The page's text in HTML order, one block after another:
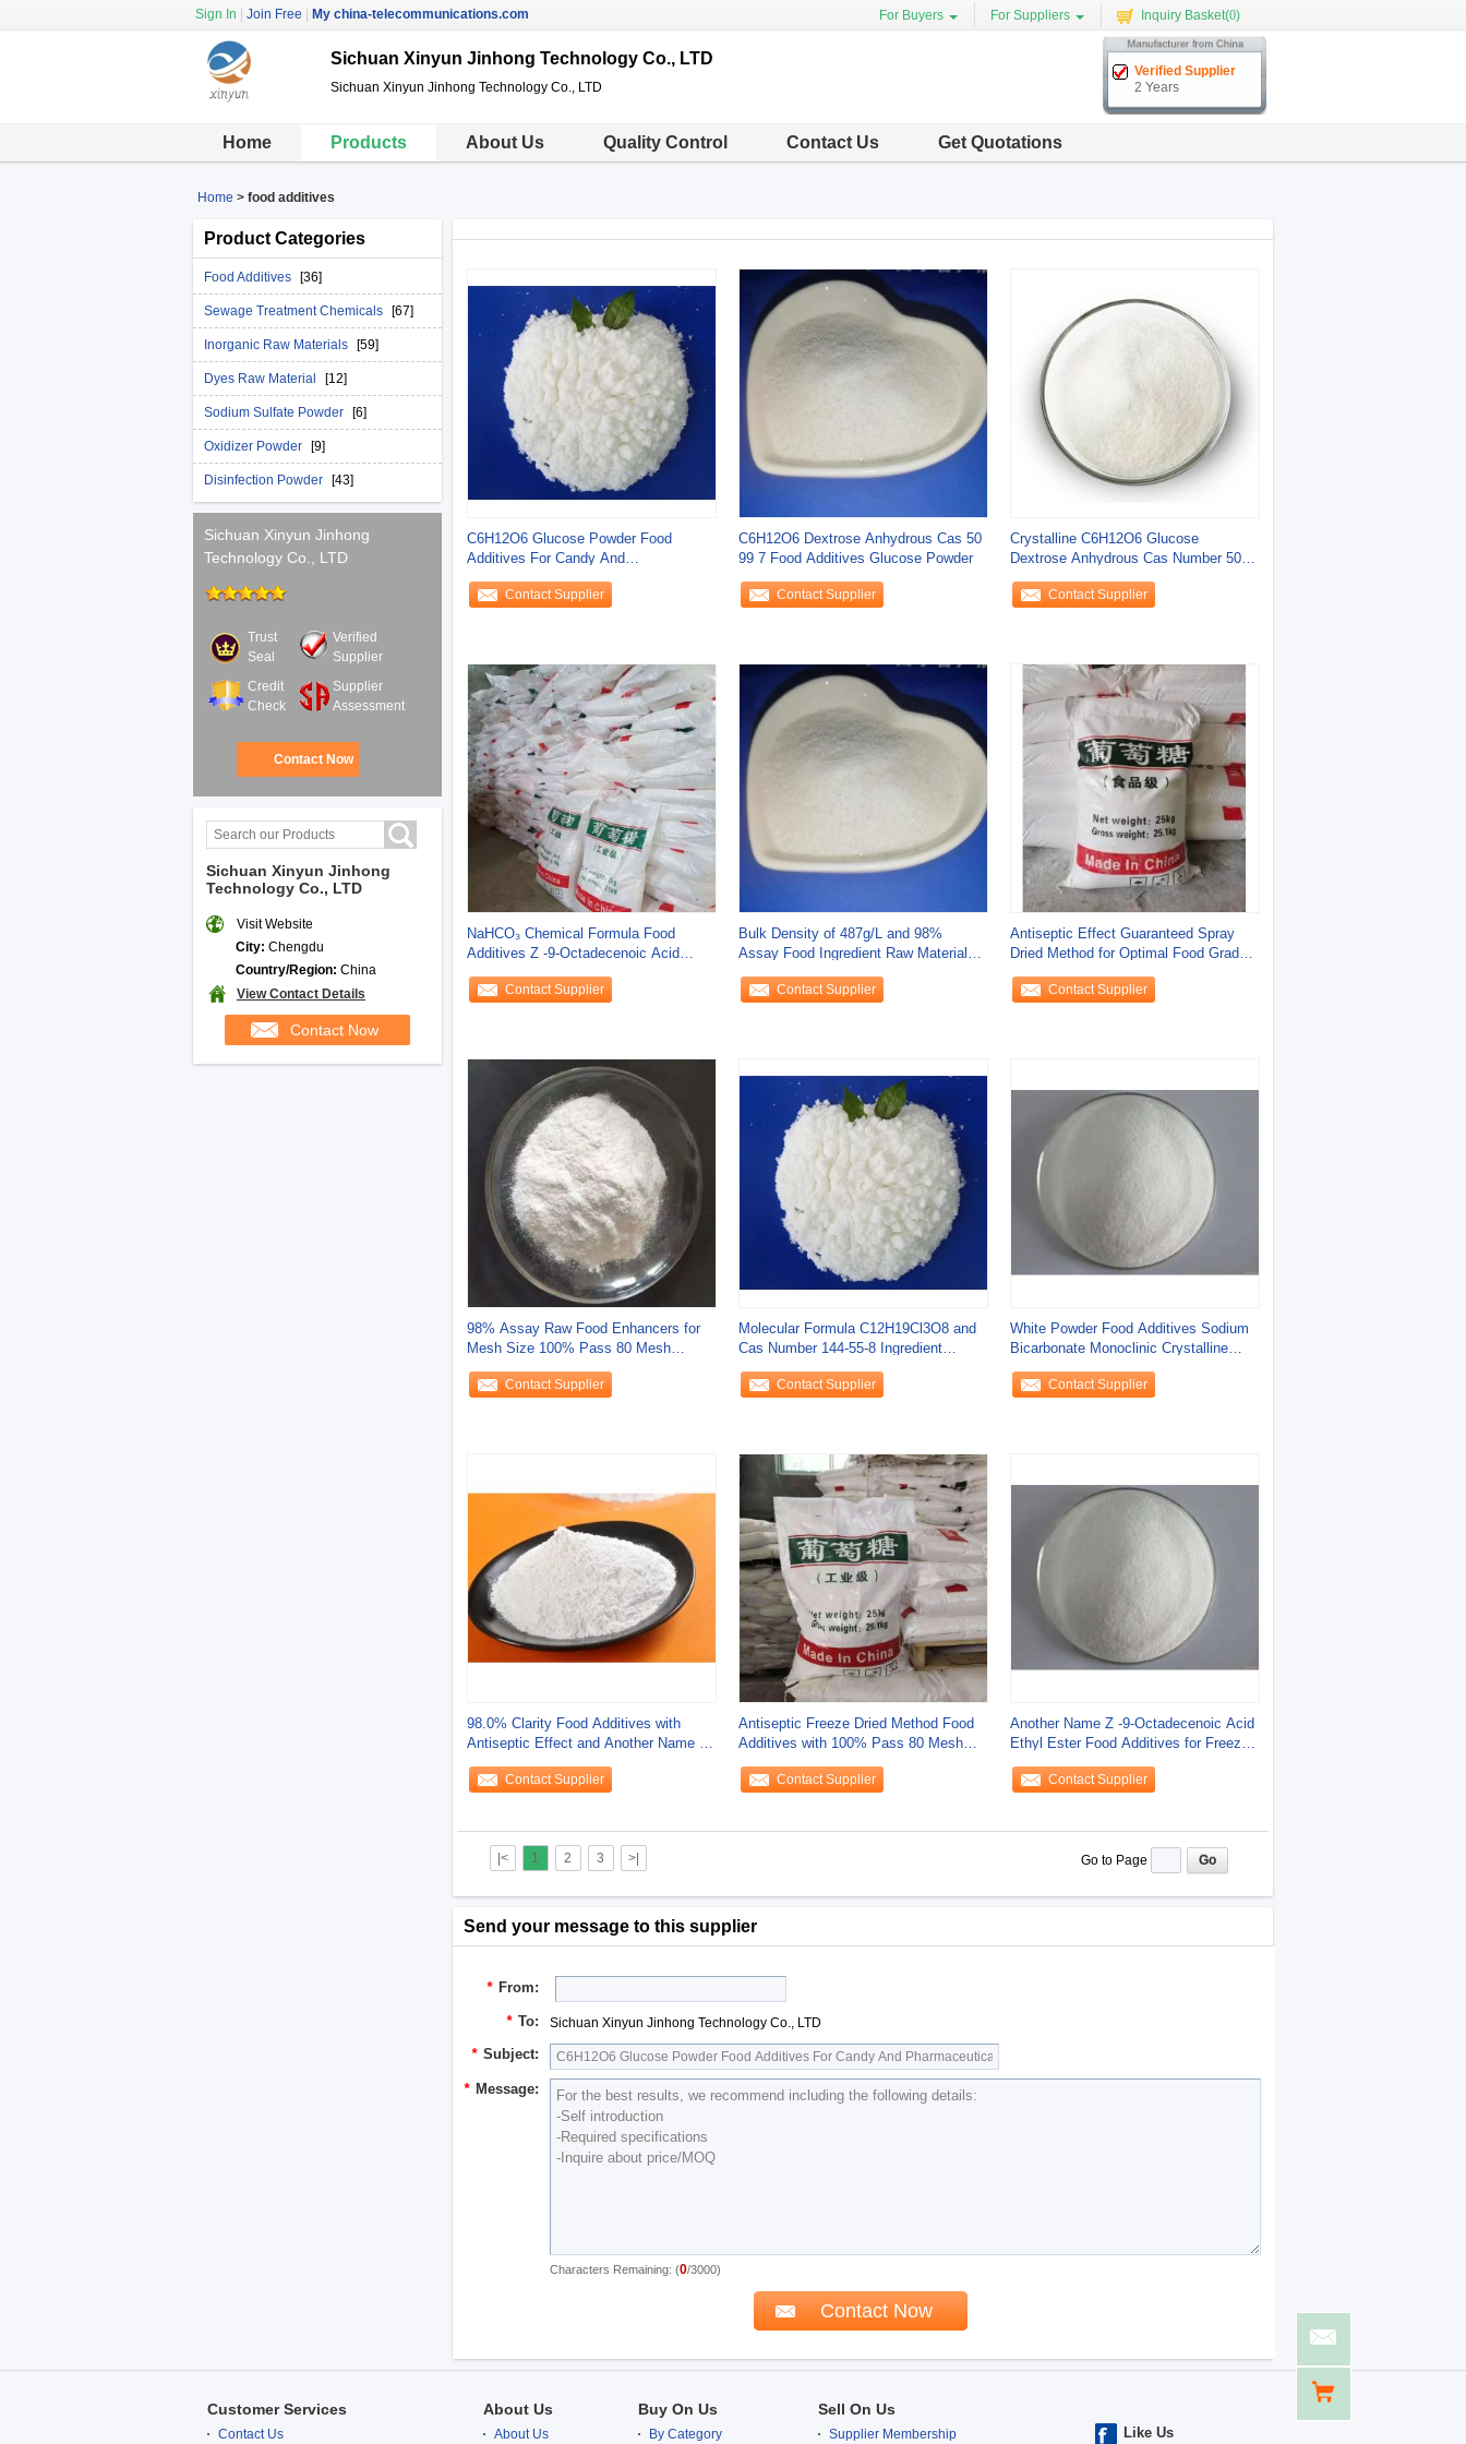
Sign In Join Free My china-telecommunications.com For Buyers For Suppliers Inquiry Basket(0)
Sichuan Xinyun Jinhong Technology Co., LTD
Sichuan Xinyun Jinhong Technology Co., LTD
Verified Supplier
2 Years
Home Products About Us Quality Control Contact Us Get Quotations
Home > food additives
Product Categories
Food Additives [36]
Sewage Treatment Chemicals [67]
Inorganic Raw Materials [59]
Dyes Raw Material [12]
Sodium Sulfate Powder [6]
Oxidizer Powder [9]
Disinfection Powder [43]
Sichuan Xinyun Jinhong
Technology Co., LTD
Trust
Seal
Verified
Supplier
Credit
Check
Supplier
Assessment
Contact Now
Sichuan Xinyun Jinhong
Technology Co., LTD
Visit Website
City: Chengdu
Country/Region: China
View Contact Details
Contact Now
C6H12O6 Glucose Powder Food
Additives For Candy And
Pharmaceutical Fields
Contact Supplier
C6H12O6 Dextrose Anhydrous Cas 50
99 7 Food Additives Glucose Powder
Contact Supplier
Crystalline C6H12O6 Glucose
Dextrose Anhydrous Cas Number 50
99 7
Contact Supplier
NaHCO₃ Chemical Formula Food
Additives Z -9-Octadecenoic Acid
Ethyl Ester Bulk
Contact Supplier
Bulk Density of 487g/L and 98%
Assay Food Ingredient Raw Materials
for Top-
Contact Supplier
Antiseptic Effect Guaranteed Spray
Dried Method for Optimal Food Grade
Additives
Contact Supplier
98% Assay Raw Food Enhancers for
Mesh Size 100% Pass 80 Mesh
Benefit
Contact Supplier
Molecular Formula C12H19Cl3O8 and
Cas Number 144-55-8 Ingredient
Compounds for
Contact Supplier
White Powder Food Additives Sodium
Bicarbonate Monoclinic Crystalline
Powder
Contact Supplier
98.0% Clarity Food Additives with
Antiseptic Effect and Another Name Z
-9
Contact Supplier
Antiseptic Freeze Dried Method Food
Additives with 100% Pass 80 Mesh
and
Contact Supplier
Another Name Z -9-Octadecenoic Acid
Ethyl Ester Food Additives for Freeze
Dried
Contact Supplier
|< 1 2 3 >| Go to Page
Send your message to this supplier
* From:
* To: Sichuan Xinyun Jinhong Technology Co., LTD
* Subject:
* Message:
Characters Remaining: (0/3000)
Customer Services
Contact Us
About Us
About Us
Buy On Us
By Category
Sell On Us
Supplier Membership Like Us